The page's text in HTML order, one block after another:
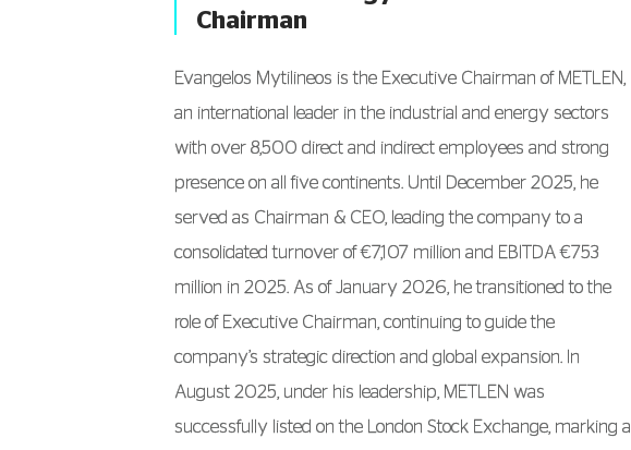
Chairman
Evangelos Mytilineos is the Executive Chairman of METLEN,
an international leader in the industrial and energy sectors
with over 8,500 direct and indirect employees and strong
presence on all five continents. Until December 2025, he
served as Chairman & CEO, leading the company to a
consolidated turnover of €7,107 million and EBITDA €753
million in 2025. As of January 2026, he transitioned to the
role of Executive Chairman, continuing to guide the
company’s strategic direction and global expansion. In
August 2025, under his leadership, METLEN was
successfully listed on the London Stock Exchange, marking a